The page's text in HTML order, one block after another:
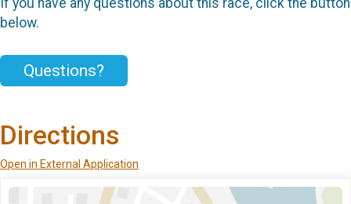
below.
Questions?
Directions
Open in External Application